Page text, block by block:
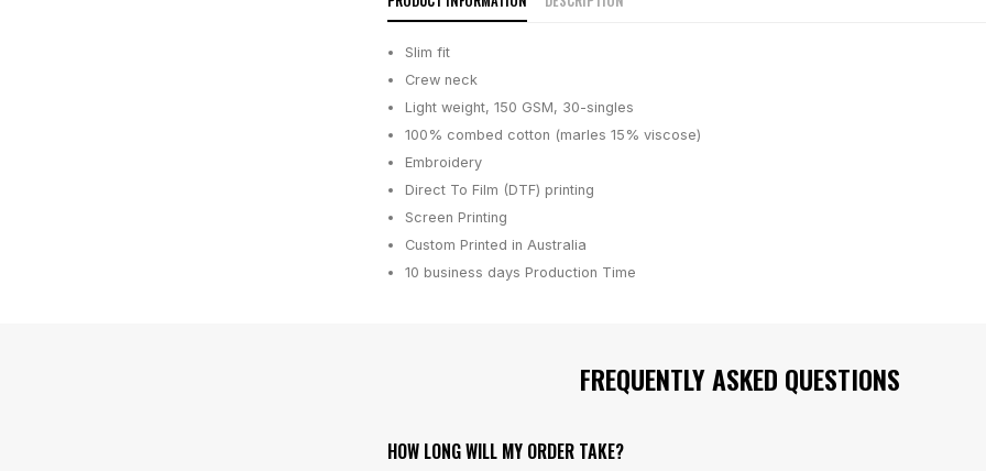
Slim fit
Crew neck
Light weight, 150 GSM, 30-singles
100% combed cotton (marles 15% viscose)
Embroidery
Direct To Film (DTF) printing
Screen Printing
Custom Printed in Australia
10 business days Production Time
FREQUENTLY ASKED QUESTIONS
HOW LONG WILL MY ORDER TAKE?